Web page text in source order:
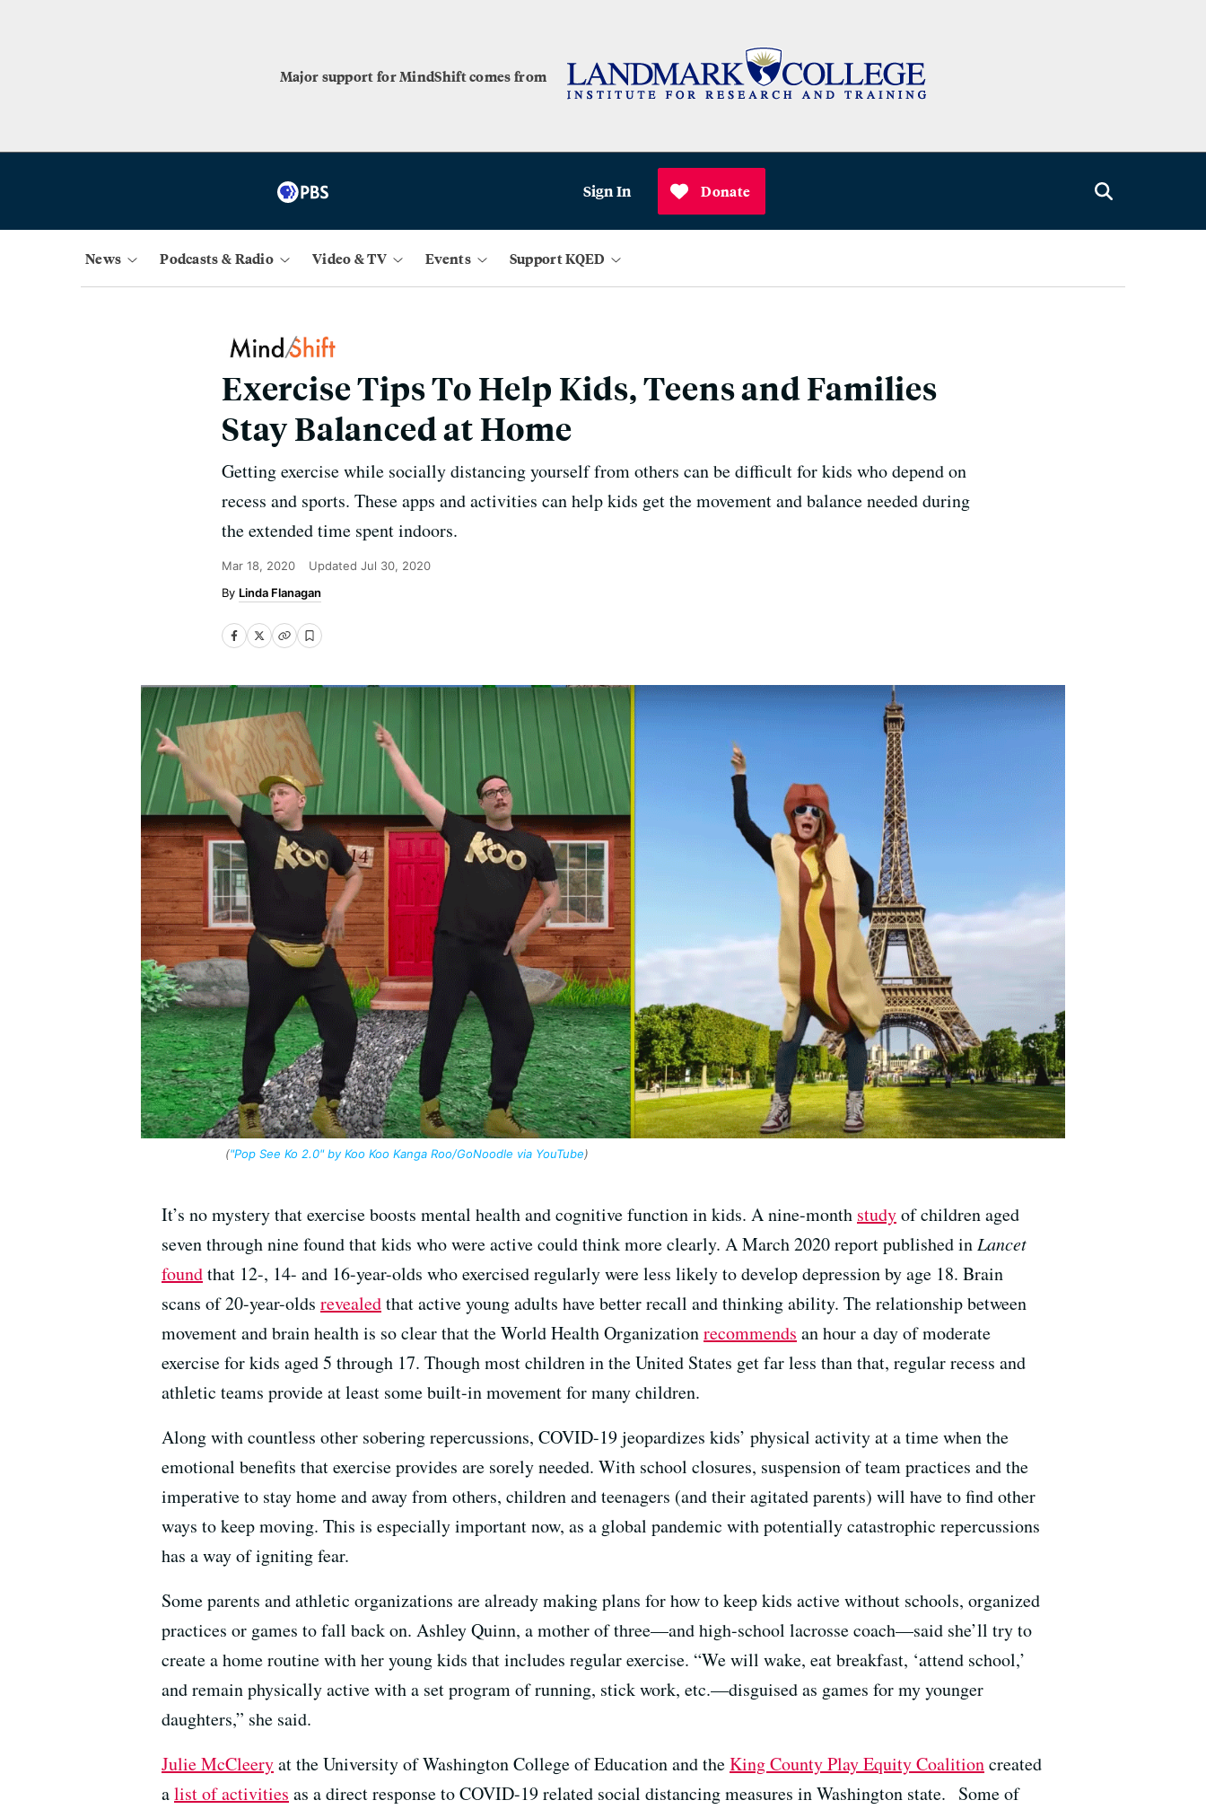
Major support for MindShift comes from
Sign In Donate
News Podcasts & Radio Video & TV Events Support KQED
Exercise Tips To Help Kids, Teens and Families
Stay Balanced at Home
Getting exercise while socially distancing yourself from others can be difficult for kids who depend on
recess and sports. These apps and activities can help kids get the movement and balance needed during
the extended time spent indoors.
Mar 18, 2020 Updated Jul 30, 2020
Linda Flanagan
("Pop See Ko 2.0" by Koo Koo Kanga Roo/GoNoodle via YouTube)
It’s no mystery that exercise boosts mental health and cognitive function in kids. A nine-month studyof children aged
seven through nine found that kids who were active could think more clearly. A March 2020 report published in Lancet
foundthat 12-, 14- and 16-year-olds who exercised regularly were less likely to develop depression by age 18. Brain
scans of 20-year-olds revealedthat active young adults have better recall and thinking ability. The relationship between
movement and brain health is so clear that the World Health Organizationrecommends an hour a day of moderate
exercise for kids aged 5 through 17. Though most children in the United States get far less than that, regular recess and
athletic teams provide at least some built-in movement for many children.
Along with countless other sobering repercussions, COVID-19 jeopardizes kids’ physical activity at a time when the
emotional benefits that exercise provides are sorely needed. With school closures, suspension of team practices and the
imperative to stay home and away from others, children and teenagers (and their agitated parents) will have to find other
ways to keep moving. This is especially important now, as a global pandemic with potentially catastrophic repercussions
has a way of igniting fear.
Some parents and athletic organizations are already making plans for how to keep kids active without schools, organized
practices or games to fall back on. Ashley Quinn, a mother of three—and high-school lacrosse coach—said she’ll try to
create a home routine with her young kids that includes regular exercise. “We will wake, eat breakfast, ‘attend school,’
and remain physically active with a set program of running, stick work, etc.—disguised as games for my younger
daughters,” she said.
Julie McCleeryat the University of Washington College of Education and theKing County Play Equity Coalitioncreated
alist of activities as a direct response to COVID-19 related social distancing measures in Washington state. Some of